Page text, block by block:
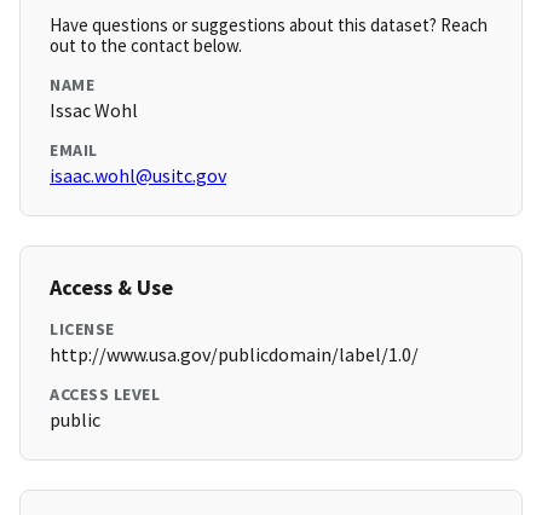
Have questions or suggestions about this dataset? Reach
out to the contact below.
NAME
Issac Wohl
EMAIL
isaac.wohl@usitc.gov
Access & Use
LICENSE
http://www.usa.gov/publicdomain/label/1.0/
ACCESS LEVEL
public